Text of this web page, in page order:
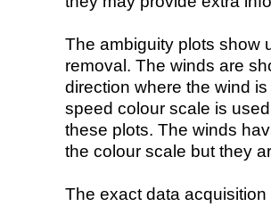
The ambiguity plots show
removal. The winds are
direction where the wind
speed colour scale is
these plots. The winds
the colour scale but they
The exact data